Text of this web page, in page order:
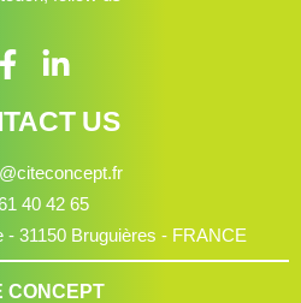
US
40 42 65
- 31150 Bruguières - FRANCE
CONCEPT